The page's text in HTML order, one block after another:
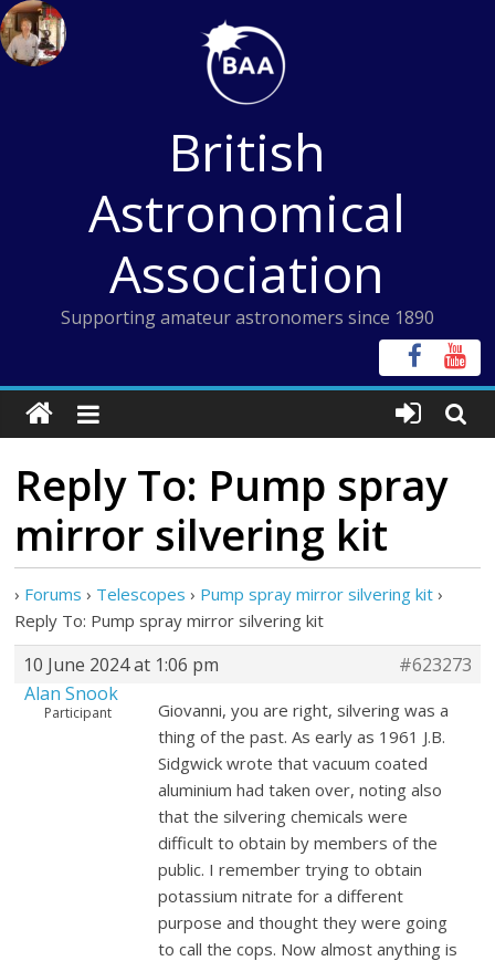
Skip
to
content
British
Astronomical
Association
Supporting amateur astronomers since 1890
Reply To: Pump spray
mirror silvering kit
› Forums › Telescopes › Pump spray mirror silvering kit ›
Reply To: Pump spray mirror silvering kit
10 June 2024 at 1:06 pm
#623273
Alan Snook
Participant
Giovanni, you are right, silvering was a
thing of the past. As early as 1961 J.B.
Sidgwick wrote that vacuum coated
aluminium had taken over, noting also
that the silvering chemicals were
difficult to obtain by members of the
public. I remember trying to obtain
potassium nitrate for a different
purpose and thought they were going
to call the cops. Now almost anything is